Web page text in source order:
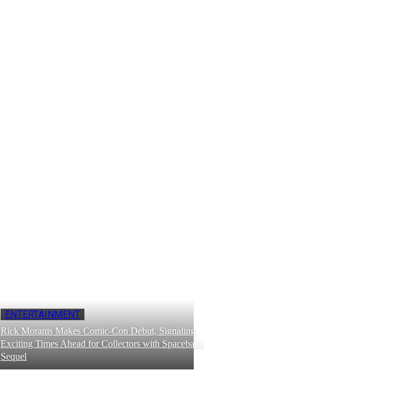
ENTERTAINMENT
Rick Moranis Makes Comic-Con Debut, Signaling
Exciting Times Ahead for Collectors with Spaceballs
Sequel